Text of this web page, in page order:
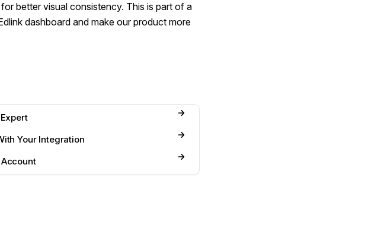
better visual consistency. This is part of a
dashboard and make our product more
Your Integration